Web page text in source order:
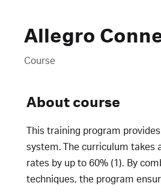
Allegro
Course
About course
This training program
system. The curriculum takes
rates by up to 60% (1). By
techniques, the program